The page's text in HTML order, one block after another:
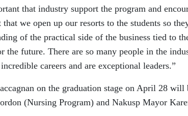
that industry support the program and
we open up our resorts to the students so
of the practical side of the business tied to
the future. There are so many people in the
careers and are exceptional leaders.”
on the graduation stage on April 28
(Nursing Program) and Nakusp Mayor